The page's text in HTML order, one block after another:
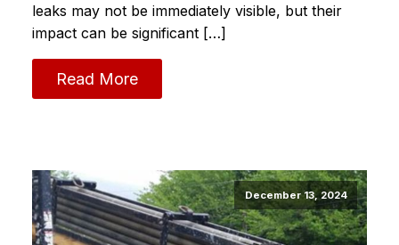
leaks may not be immediately visible, but their
impact can be significant […]
Read More
December 13, 2024